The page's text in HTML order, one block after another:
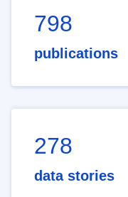
798
publications
278
data stories